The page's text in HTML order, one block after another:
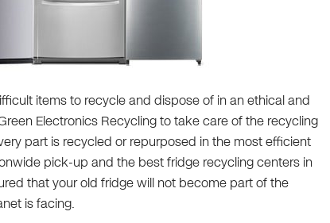
items to recycle and dispose of in an ethical and
Electronics Recycling to take care of the recycling
part is recycled or repurposed in the most efficient
pick-up and the best fridge recycling centers in
that your old fridge will not become part of the
is facing.